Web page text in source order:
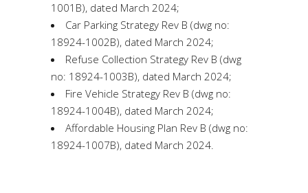
1001B), dated March 2024;
Car Parking Strategy Rev B (dwg no:
18924-1002B), dated March 2024;
Refuse Collection Strategy Rev B (dwg
no: 18924-1003B), dated March 2024;
Fire Vehicle Strategy Rev B (dwg no:
18924-1004B), dated March 2024;
Affordable Housing Plan Rev B (dwg no:
18924-1007B), dated March 2024.